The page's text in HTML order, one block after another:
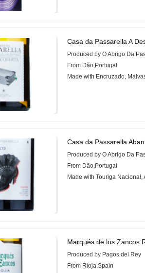
Casa da Passarella A
Produced by O Abrigo Da
From Dão,Portugal
Made with Encruzado,
Casa da Passarella
Produced by O Abrigo Da
From Dão,Portugal
Made with Touriga Nacional,
Marqués de los Zancos
Produced by Pagos del Rey
From Rioja,Spain